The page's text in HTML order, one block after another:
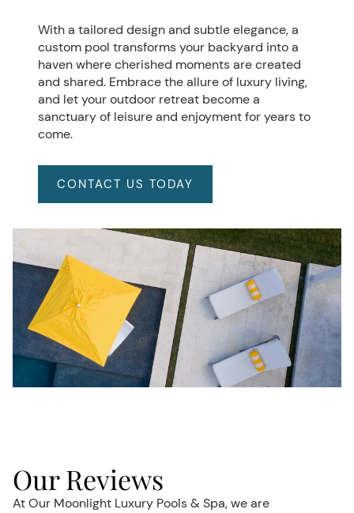
With a tailored design and subtle elegance, a
custom pool transforms your backyard into a
haven where cherished moments are created
and shared. Embrace the allure of luxury living,
and let your outdoor retreat become a
sanctuary of leisure and enjoyment for years to
come.
CONTACT US TODAY
Our Reviews
At Our Moonlight Luxury Pools & Spa, we are